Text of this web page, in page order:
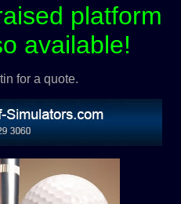
platform
available!
for a quote.